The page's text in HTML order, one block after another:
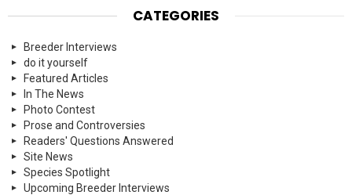
CATEGORIES
Breeder Interviews
do it yourself
Featured Articles
In The News
Photo Contest
Prose and Controversies
Readers' Questions Answered
Site News
Species Spotlight
Upcoming Breeder Interviews